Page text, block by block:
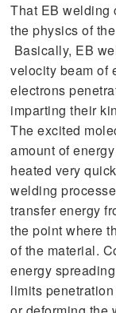
That EB welding
the physics of
Basically, EB
velocity beam of
electrons
imparting their
The excited
amount of
heated very
welding
transfer energy
the point where
of the material.
energy
limits